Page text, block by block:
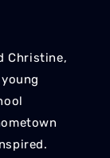
Christine,